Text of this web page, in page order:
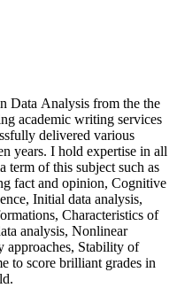
Data Analysis from the the
academic writing services
delivered various
years. I hold expertise in all
term of this subject such as
fact and opinion, Cognitive
Initial data analysis,
Characteristics of
analysis, Nonlinear
approaches, Stability of
to score brilliant grades in